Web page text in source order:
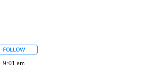
FOLLOW
9:01 am